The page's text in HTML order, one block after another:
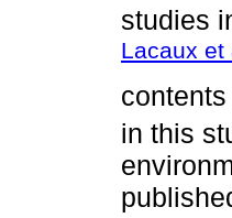
studies
Lacaux et
in this